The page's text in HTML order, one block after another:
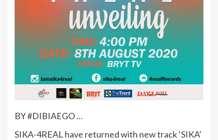
BY #DIBIAEGO …
SIKA-4REAL have returned with new track ‘SIKA’